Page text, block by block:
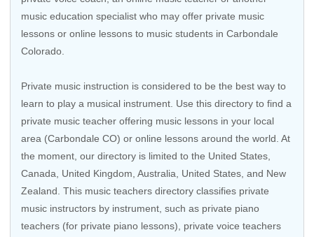
music education specialist who may offer private music
lessons or online lessons to music students in Carbondale
Colorado.
Private music instruction is considered to be the best way to
learn to play a musical instrument. Use this directory to find a
private music teacher offering music lessons in your local
area (Carbondale CO) or online lessons around the world. At
the moment, our directory is limited to the United States
Canada
United Kingdom Australia United States , and New
Zealand . This music teachers directory classifies private
music instructors by instrument, such as private piano
teachers (for private piano lessons), private voice teachers